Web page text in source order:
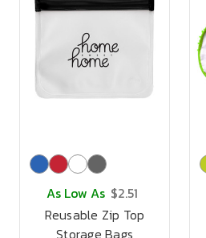
As Low As $2.51
Reusable Zip Top
Storage Bags